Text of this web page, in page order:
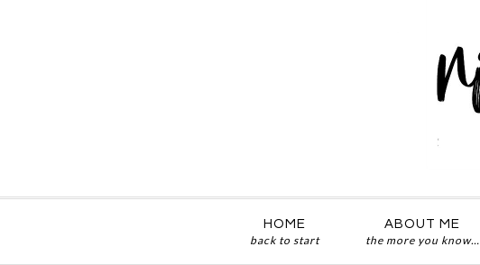
HOME
back to start
ABOUT ME
the more you know…